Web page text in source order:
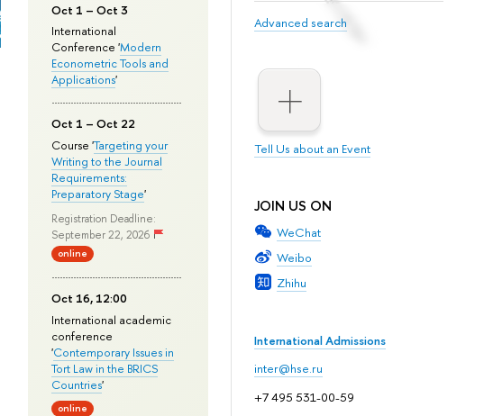
Advanced search
Tell Us about an Event
JOIN US ON
WeChat
Weibo
Zhihu
International Admissions
inter@hse.ru
+7 495 531-00-59
Oct 1 – Oct 3
International
Conference 'Modern
Econometric Tools and
Applications'
Oct 1 – Oct 22
Course 'Targeting your
Writing to the Journal
Requirements:
Preparatory Stage'
Registration Deadline:
September 22, 2026
online
Oct 16, 12:00
International academic
conference
'Contemporary Issues in
Tort Law in the BRICS
Countries'
online